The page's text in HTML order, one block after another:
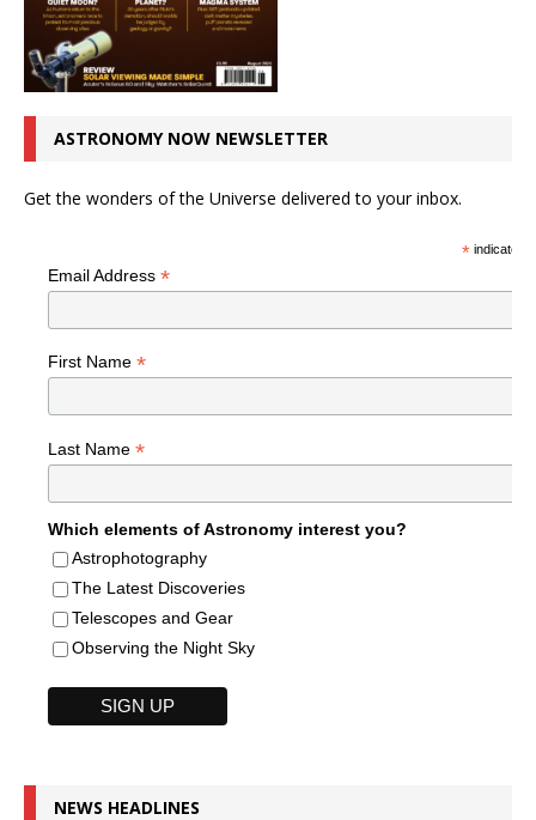
ASTRONOMY NOW NEWSLETTER
Get the wonders of the Universe delivered to your inbox.
*indicates
Email Address *
First Name *
Last Name *
Which elements of Astronomy interest you?
Astrophotography
The Latest Discoveries
Telescopes and Gear
Observing the Night Sky
NEWS HEADLINES